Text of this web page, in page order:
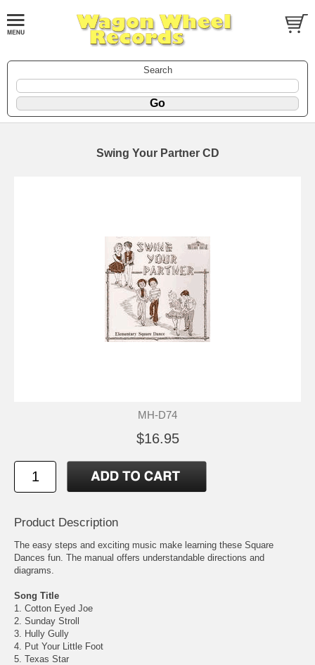
Search
Swing Your Partner CD
MH-D74
$16.95
Product Description
The easy steps and exciting music make learning these Square
Dances fun. The manual offers understandable directions and
diagrams.
Song Title
1. Cotton Eyed Joe
2. Sunday Stroll
3. Hully Gully
4. Put Your Little Foot
5. Texas Star